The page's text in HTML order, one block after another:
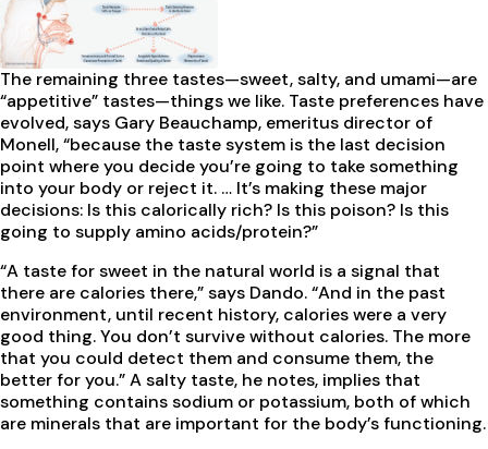
The remaining three tastes—sweet, salty, and umami—are
“appetitive” tastes—things we like. Taste preferences have
evolved, says Gary Beauchamp, emeritus director of
Monell, “because the taste system is the last decision
point where you decide you’re going to take something
into your body or reject it. … It’s making these major
decisions: Is this calorically rich? Is this poison? Is this
going to supply amino acids/protein?”
“A taste for sweet in the natural world is a signal that
there are calories there,” says Dando. “And in the past
environment, until recent history, calories were a very
good thing. You don’t survive without calories. The more
that you could detect them and consume them, the
better for you.” A salty taste, he notes, implies that
something contains sodium or potassium, both of which
are minerals that are important for the body’s functioning.